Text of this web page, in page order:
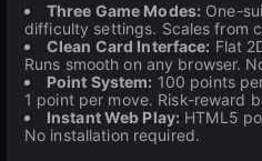
Three Game Modes: One-
difficulty settings. Scales from
Clean Card Interface: Flat
Runs smooth on any browser.
Point System: 100 points
1 point per move. Risk-reward
Instant Web Play: HTML5
No installation required.